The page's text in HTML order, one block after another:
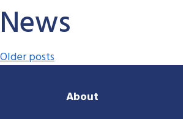
News
Posts navigation
Older posts
About